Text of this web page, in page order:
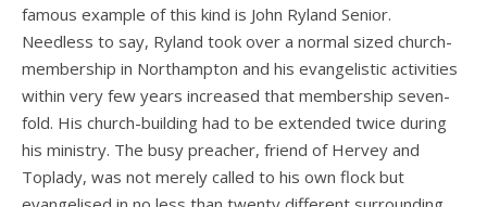
famous example of this kind is John Ryland Senior.
Needless to say, Ryland took over a normal sized church-
membership in Northampton and his evangelistic activities
within very few years increased that membership seven-
fold. His church-building had to be extended twice during
his ministry. The busy preacher, friend of Hervey and
Toplady, was not merely called to his own flock but